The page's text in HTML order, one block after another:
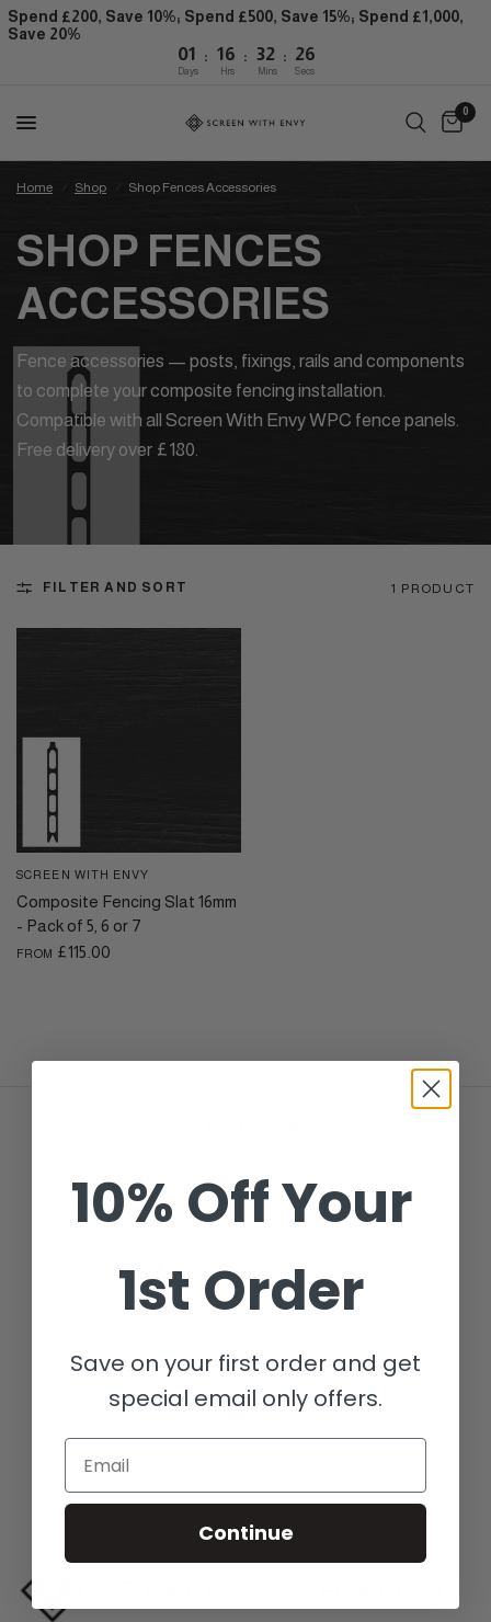
Spend £200, Save 10%; Spend £500, Save 15%; Spend £1,000,
Save 20%
01 : 16 : 32 : 26
Days Hrs Mins Secs
0
Home Shop Shop Fences Accessories
SHOP FENCES
ACCESSORIES
Fence accessories — posts, fixings, rails and components
to complete your composite fencing installation.
Compatible with all Screen With Envy WPC fence panels.
Free delivery over £180.
FILTER AND SORT 1 PRODUCT
QUICK VIEW
SCREEN WITH ENVY
Composite Fencing Slat 16mm
- Pack of 5, 6 or 7
FROM £115.00
First released back in 2017, over 1,000,000 screens have
been delivered to clients since then. Made from Wood-
plastic and recycled wood to ensure we are as
environmentally friendly as possible.
10% Off Your
1st Order
Save on your first order and get
special email only offers.
Email
Continue